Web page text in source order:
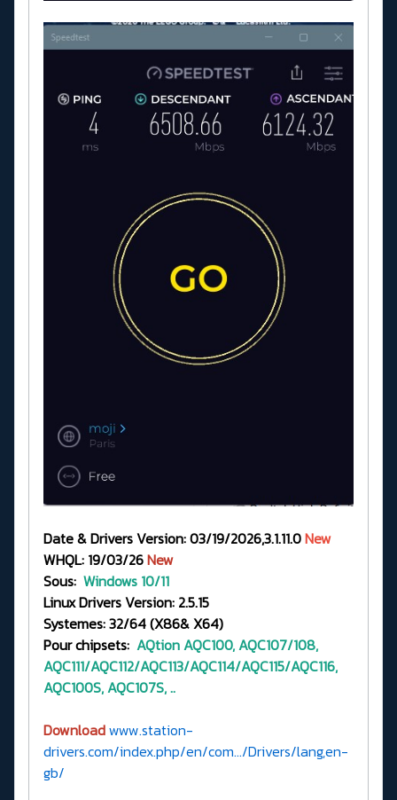
Date & Drivers Version: 03/19/2026,3.1.11.0New
WHQL: 19/03/26New
Sous: Windows 10/11
Linux Drivers Version: 2.5.15
Systemes: 32/64 (X86& X64)
Pour chipsets: AQtionAQC100, AQC107/108,
AQC111/AQC112/AQC113/AQC114/AQC115/AQC116,
AQC100S, AQC107S, ..
Downloadwww.station-
drivers.com/index.php/en/com.../Drivers/lang,en-
gb/